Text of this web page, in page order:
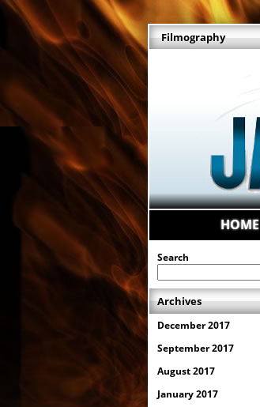
Filmography
HOME
Search
Archives
December 2017
September 2017
August 2017
January 2017